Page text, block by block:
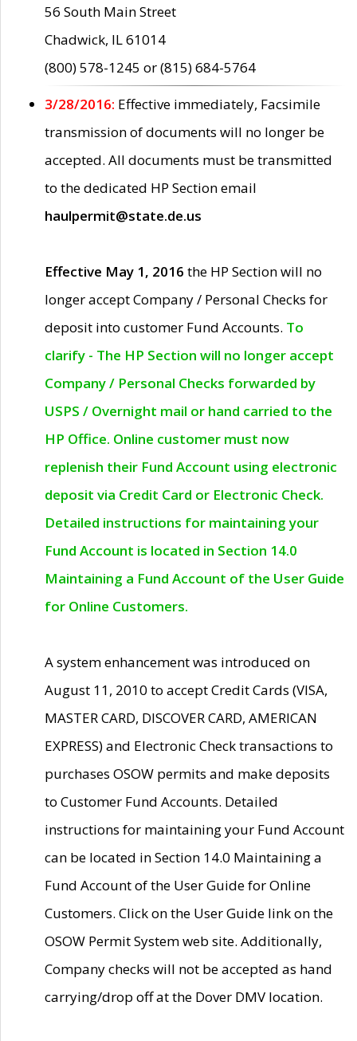
56 South Main Street
Chadwick, IL 61014
(800) 578-1245 or (815) 684-5764
3/28/2016: Effective immediately, Facsimile
transmission of documents will no longer be
accepted. All documents must be transmitted
to the dedicated HP Section email
haulpermit@state.de.us
Effective May 1, 2016 the HP Section will no
longer accept Company / Personal Checks for
deposit into customer Fund Accounts. To
clarify - The HP Section will no longer accept
Company / Personal Checks forwarded by
USPS / Overnight mail or hand carried to the
HP Office. Online customer must now
replenish their Fund Account using electronic
deposit via Credit Card or Electronic Check.
Detailed instructions for maintaining your
Fund Account is located in Section 14.0
Maintaining a Fund Account of the User Guide
for Online Customers.
A system enhancement was introduced on
August 11, 2010 to accept Credit Cards (VISA,
MASTER CARD, DISCOVER CARD, AMERICAN
EXPRESS) and Electronic Check transactions to
purchases OSOW permits and make deposits
to Customer Fund Accounts. Detailed
instructions for maintaining your Fund Account
can be located in Section 14.0 Maintaining a
Fund Account of the User Guide for Online
Customers. Click on the User Guide link on the
OSOW Permit System web site. Additionally,
Company checks will not be accepted as hand
carrying/drop off at the Dover DMV location.